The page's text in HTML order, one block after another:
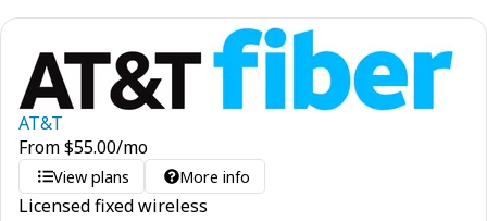
AT&T
From$55.00/mo
View plans More info
Licensed fixed wireless